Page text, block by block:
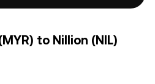
to Nillion (NIL)